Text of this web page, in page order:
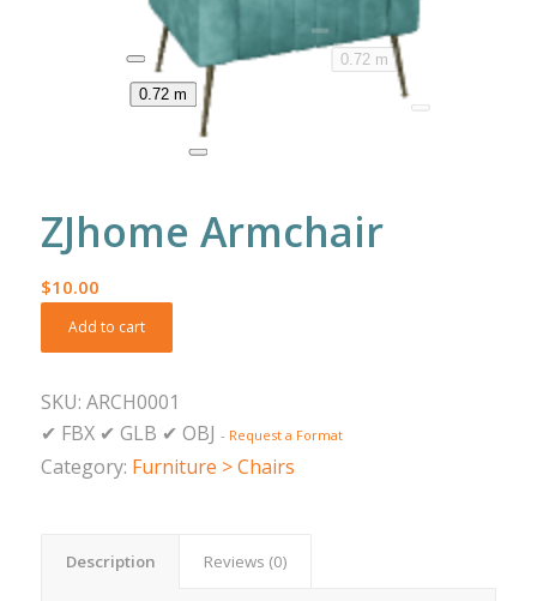
0.72 m
0.72 m
ZJhome Armchair
$10.00
Add to cart
SKU: ARCH0001
✔ FBX ✔ GLB ✔ OBJ - Request a Format
Category: Furniture > Chairs
Description Reviews (0)